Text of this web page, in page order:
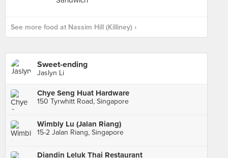
See more food at Nassim Hill (Killiney) ›
Sweet-ending
Jaslyn Li
Chye Seng Huat Hardware
150 Tyrwhitt Road, Singapore
Wimbly Lu (Jalan Riang)
15-2 Jalan Riang, Singapore
Diandin Leluk Thai Restaurant